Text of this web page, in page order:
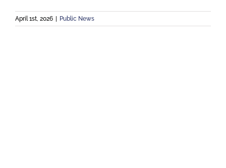
April 1st, 2026 Public News